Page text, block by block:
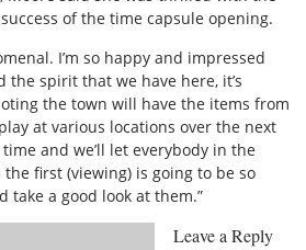
of the time capsule opening.
I’m so happy and impressed
spirit that we have here, it’s
the town will have the items from
at various locations over the next
and we’ll let everybody in the
first (viewing) is going to be so
take a good look at them.”
Leave a Reply